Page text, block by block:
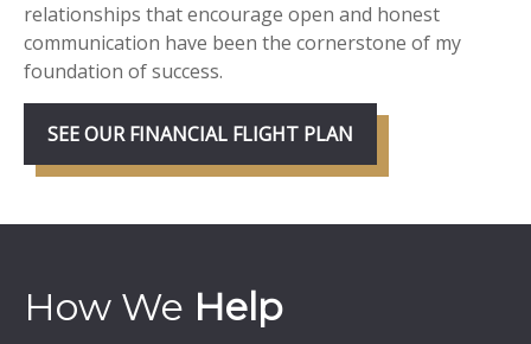
relationships that encourage open and honest
communication have been the cornerstone of my
foundation of success.
SEE OUR FINANCIAL FLIGHT PLAN
How We Help